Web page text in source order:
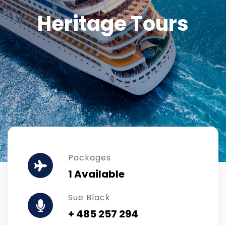
Heritage Tours
Packages
1 Available
Sue Black
+ 485 257 294